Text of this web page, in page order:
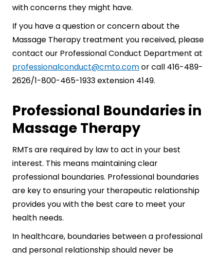
with concerns they might have.
If you have a question or concern about the
Massage Therapy treatment you received, please
contact our Professional Conduct Department at
professionalconduct@cmto.comor call 416-489-
2626/1-800-465-1933 extension 4149.
Professional Boundaries in
Massage Therapy
RMTs are required by law to act in your best
interest. This means maintaining clear
professional boundaries. Professional boundaries
are key to ensuring your therapeutic relationship
provides you with the best care to meet your
health needs.
In healthcare, boundaries between a professional
and personal relationship should never be